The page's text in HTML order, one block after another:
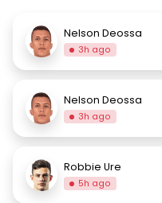
Nelson Deossa
3h ago
Nelson Deossa
3h ago
Robbie Ure
5h ago